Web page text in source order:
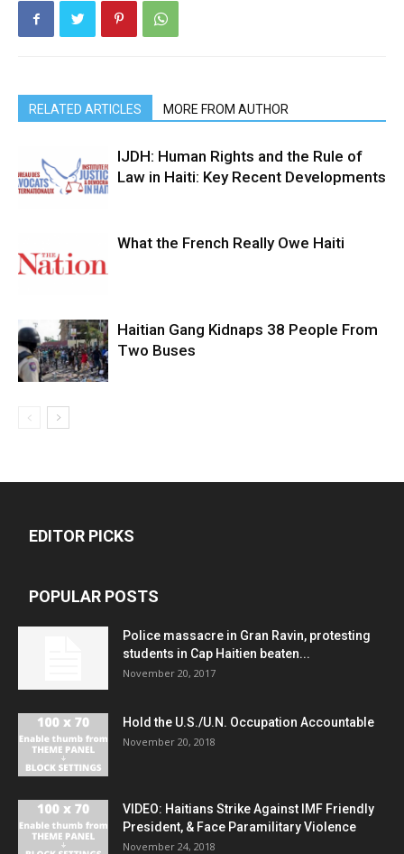
RELATED ARTICLES MORE FROM AUTHOR
IJDH: Human Rights and the Rule of
Law in Haiti: Key Recent Developments
What the French Really Owe Haiti
Haitian Gang Kidnaps 38 People From
Two Buses
EDITOR PICKS
POPULAR POSTS
Police massacre in Gran Ravin, protesting
students in Cap Haitien beaten...
November 20, 2017
Hold the U.S./U.N. Occupation Accountable
November 20, 2018
VIDEO: Haitians Strike Against IMF Friendly
President, & Face Paramilitary Violence
November 24, 2018